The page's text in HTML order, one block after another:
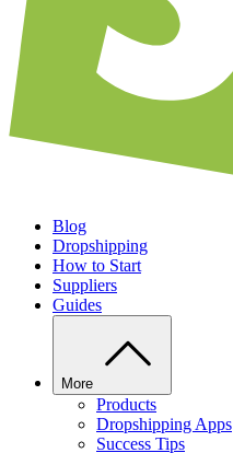
Blog
Dropshipping
How to Start
Suppliers
Guides
More
Products
Dropshipping Apps
Success Tips